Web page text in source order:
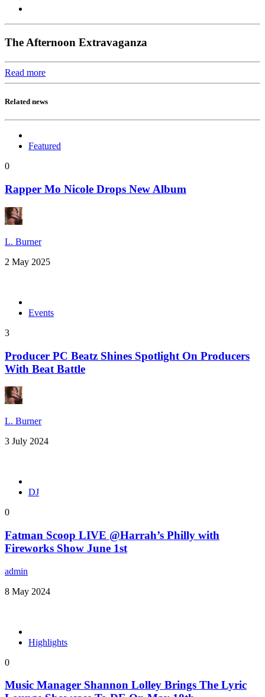
The Afternoon Extravaganza
Read more
Related news
Featured
0
Rapper Mo Nicole Drops New Album
L. Burner
2 May 2025
Events
3
Producer PC Beatz Shines Spotlight On Producers
With Beat Battle
L. Burner
3 July 2024
DJ
0
Fatman Scoop LIVE @Harrah’s Philly with
Fireworks Show June 1st
admin
8 May 2024
Highlights
0
Music Manager Shannon Lolley Brings The Lyric